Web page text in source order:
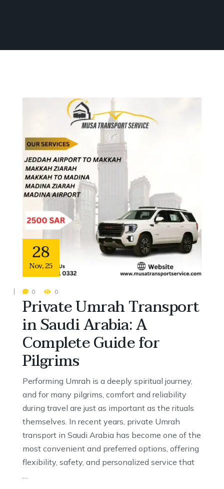
Our Services
28
Nov,25
0 0
Private Umrah Transport
in Saudi Arabia: A
Complete Guide for
Pilgrims
Performing Umrah is a deeply spiritual journey,
and for many pilgrims, comfort and reliability
during travel are just as important as the rituals
themselves. In recent years, private Umrah
transport in Saudi Arabia has become one of the
most convenient and preferred options, offering
flexibility, safety, and personalized service that
…